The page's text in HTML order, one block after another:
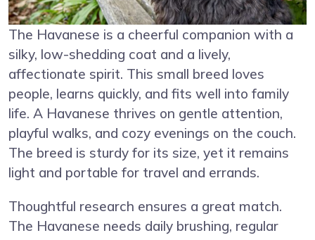
The Havanese is a cheerful companion with a
silky, low-shedding coat and a lively,
affectionate spirit. This small breed loves
people, learns quickly, and fits well into family
life. A Havanese thrives on gentle attention,
playful walks, and cozy evenings on the couch.
The breed is sturdy for its size, yet it remains
light and portable for travel and errands.
Thoughtful research ensures a great match.
The Havanese needs daily brushing, regular